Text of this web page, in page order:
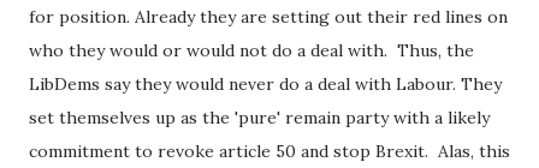
for position. Already they are setting out their red lines on
who they would or would not do a deal with. Thus, the
LibDems say they would never do a deal with Labour. They
set themselves up as the 'pure' remain party with a likely
commitment to revoke article 50 and stop Brexit. Alas, this